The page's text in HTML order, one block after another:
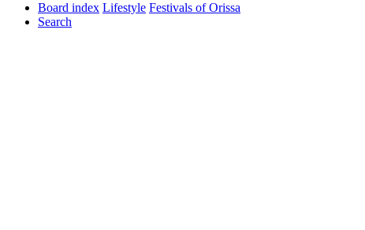
Board index Lifestyle Festivals of Orissa
Search